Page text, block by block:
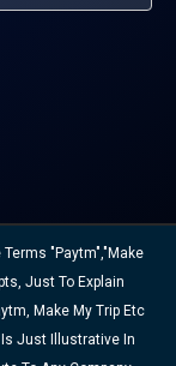
"Paytm","Make
Just To Explain
Make My Trip Etc
Just Illustrative In